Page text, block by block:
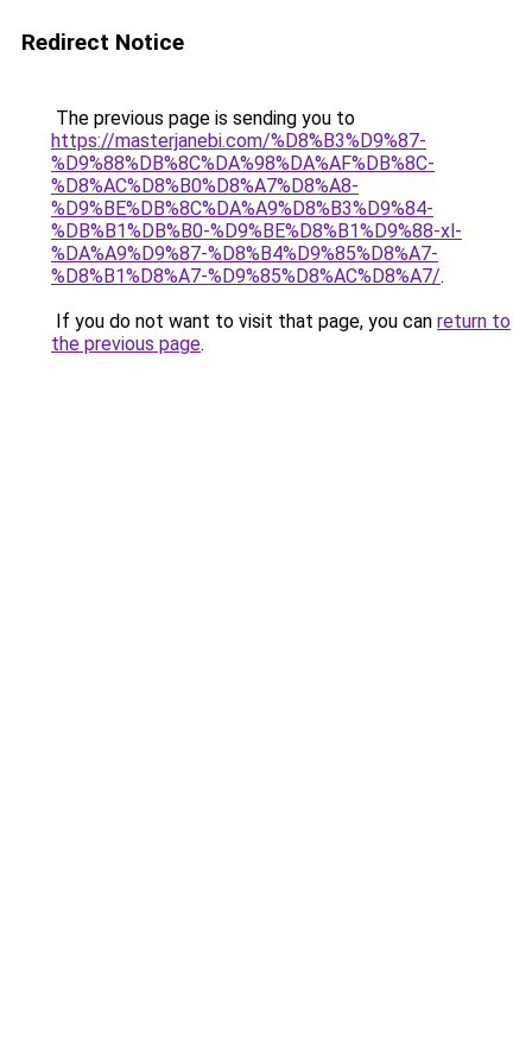
Redirect Notice
The previous page is sending you to
https://masterjanebi.com/%D8%B3%D9%87-
%D9%88%DB%8C%DA%98%DA%AF%DB%8C-
%D8%AC%D8%B0%D8%A7%D8%A8-
%D9%BE%DB%8C%DA%A9%D8%B3%D9%84-
%DB%B1%DB%B0-%D9%BE%D8%B1%D9%88-xl-
%DA%A9%D9%87-%D8%B4%D9%85%D8%A7-
%D8%B1%D8%A7-%D9%85%D8%AC%D8%A7/.
If you do not want to visit that page, you can return to
the previous page.